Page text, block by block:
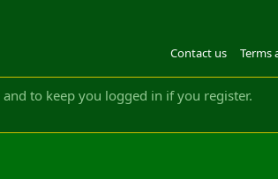
Contact us Terms
XenForo Ltd.Design by:Pixel Exit|| ©2003-2023 Freddy.
to keep you logged in if you register.